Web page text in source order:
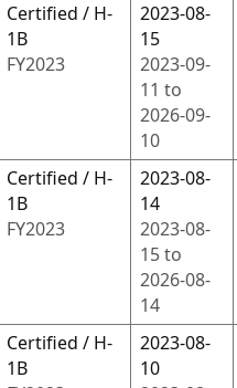
Certified / H-
1B
FY2023
2023-08-
15
2023-09-
11 to
2026-09-
10
Certified / H-
1B
FY2023
2023-08-
14
2023-08-
15to
2026-08-
14
Certified / H-
1B
2023-08-
10